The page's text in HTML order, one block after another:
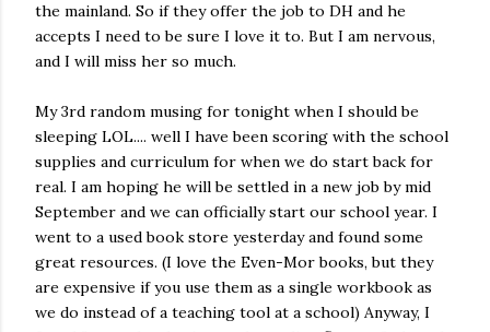
the mainland. So if they offer the job to DH and he
accepts I need to be sure I love it to. But I am nervous,
and I will miss her so much.
My 3rd random musing for tonight when I should be
sleeping LOL.... well I have been scoring with the school
supplies and curriculum for when we do start back for
real. I am hoping he will be settled in a new job by mid
September and we can officially start our school year. I
went to a used book store yesterday and found some
great resources. (I love the Even-Mor books, but they
are expensive if you use them as a single workbook as
we do instead of a teaching tool at a school) Anyway, I